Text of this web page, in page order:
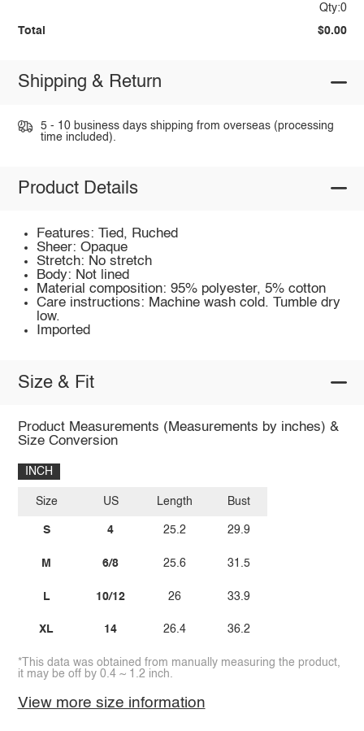
Qty:0
Total $0.00
Shipping & Return
5 - 10 business days shipping from overseas (processing
time included).
Product Details
Features: Tied, Ruched
Sheer: Opaque
Stretch: No stretch
Body: Not lined
Material composition: 95% polyester, 5% cotton
Care instructions: Machine wash cold. Tumble dry
low.
Imported
Size & Fit
Product Measurements (Measurements by inches) &
Size Conversion
INCH
Size
S
M
L
XL
US
4
6/8
10/12
14
Length
25.2
25.6
26
26.4
Bust
29.9
31.5
33.9
36.2
*This data was obtained from manually measuring the product,
it may be off by 0.4 ~ 1.2 inch.
View more size information